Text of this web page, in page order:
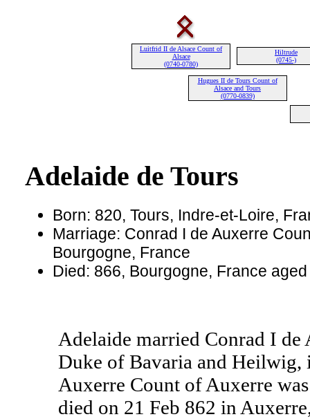
Luitfrid II de Alsace Count of
Alsace
(0740-0780)
Hiltrude
(0745-)
Hugues II de Tours Count of
Alsace and Tours
(0770-0839)
Adelaide de Tours
Born: 820, Tours, Indre-et-Loire,
Marriage: Conrad I de Auxerre
Bourgogne, France
Died: 866, Bourgogne, France
Adelaide married Conrad I
Duke of Bavaria and Heilwig,
Auxerre Count of Auxerre
died on 21 Feb 862 in